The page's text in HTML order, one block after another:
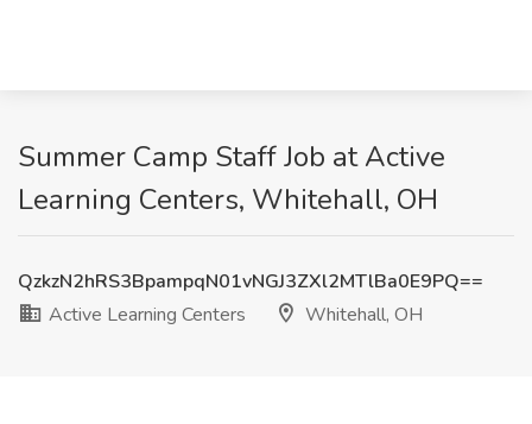
Summer Camp Staff Job at Active
Learning Centers, Whitehall, OH
QzkzN2hRS3BpampqN01vNGJ3ZXl2MTlBa0E9PQ==
Active Learning Centers
Whitehall, OH